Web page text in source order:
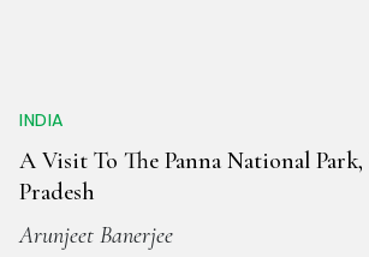
INDIA
A Visit To The Panna National
Pradesh
Arunjeet Banerjee